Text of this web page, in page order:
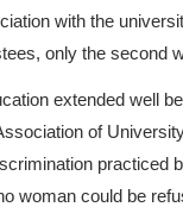
with the
only the second
extended well
of
practiced
woman could be